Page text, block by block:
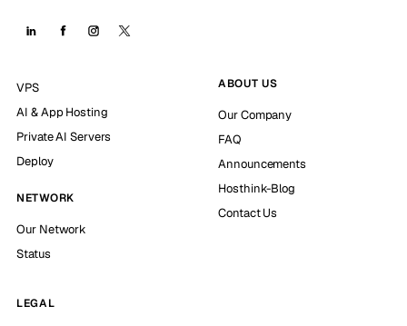
VPS
AI & App Hosting
Private AI Servers
Deploy
NETWORK
Our Network
Status
ABOUT US
Our Company
FAQ
Announcements
Hosthink-Blog
Contact Us
LEGAL